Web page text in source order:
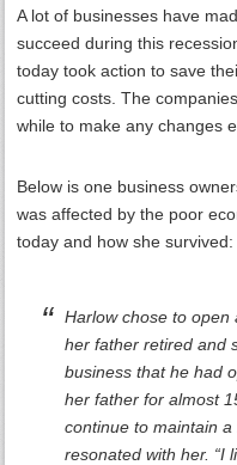
A lot of businesses have
succeed during this
today took action to save
cutting costs. The
while to make any changes
Below is one business
was affected by the poor
today and how she survived:
Harlow chose to open
her father retired and
business that he had
her father for almost
continue to maintain
resonated with her. “I